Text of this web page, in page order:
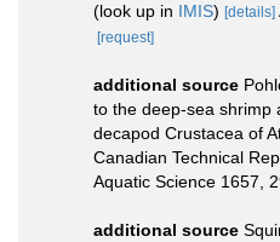
(look up in IMIS) [details]
[request]
additional source
to the deep-sea shrimp
decapod Crustacea of
Canadian Technical
Aquatic Science 1657,
additional source